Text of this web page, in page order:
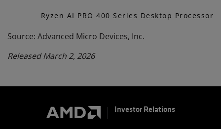
Ryzen AI PRO 400 Series Desktop Processor
Source: Advanced Micro Devices, Inc.
Released March 2, 2026
Investor Relations